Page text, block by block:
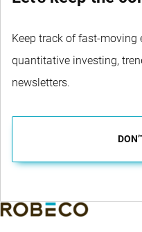
Keep track of fast-
quantitative investing,
newsletters.